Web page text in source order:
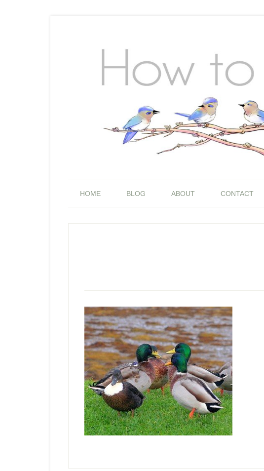
HOME BLOG ABOUT CONTACT